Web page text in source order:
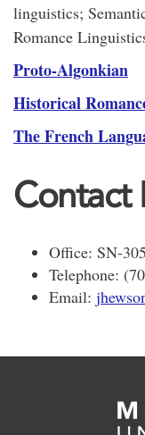
linguistics;
Romance
Proto-Algonkian
Historical
The French
Contact
Office: SN-
Telephone:
Email: